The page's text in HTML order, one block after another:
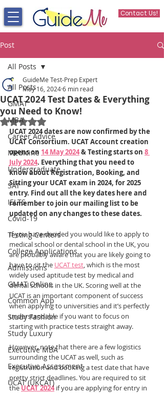
Contact Us!
Post
All Posts
GMAT
MBA
Career Advice
Medicine
Undergraduate
SAT
IELTS
Covid-19
Testing Centers
College Applications
Admissions
GMAT Online
Common App
Study Fashion
Study Luxury
Executive MBA
Executive Assessment
UCAT (UKCAT)
All Posts
UCAT 2024 Test Dates & Everything
you Need to Know!
GuideMe Test-Prep Expert
May 16, 20246 min read
Rated NaN out of 5 stars.
UCAT 2024 dates are now confirmed by the
UCAT Consortium. UCAT Account creation
opens on 14 May 2024 & Testing starts on 8
July 2024. Everything that you need to
know about Registration, Booking, and
Sitting your UCAT exam in 2024, for 2025
entry. Find out all the key dates here and
remember to join our mailing list to be
updated on any changes to these dates.
If you have decided you would like to apply to
medical school or dental school in the UK, you
are probably aware that you are likely going to
have to sit the UCAT test, which is the most
widely used aptitude test by medical and
dental schools in the UK. Scoring well at the
UCAT is an important component of success
when applying to universities and it’s perfectly
understandable if you want to focus on
starting with practice tests straight away.
However, note that there are a few logistics
surrounding the UCAT as well, such as
registration and booking a test date that have
pretty strict deadlines. You are required to sit
the UCAT 2024 if you are applying for entry in